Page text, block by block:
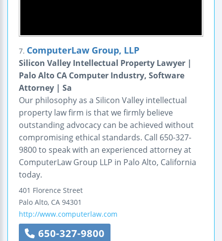
7. ComputerLaw Group, LLP
Silicon Valley Intellectual Property Lawyer |
Palo Alto CA Computer Industry, Software
Attorney | Sa
Our philosophy as a Silicon Valley intellectual
property law firm is that we firmly believe
outstanding advocacy can be achieved without
compromising ethical standards. Call 650-327-
9800 to speak with an experienced attorney at
ComputerLaw Group LLP in Palo Alto, California
today.
401 Florence Street
Palo Alto, CA 94301
http://www.computerlaw.com
650-327-9800